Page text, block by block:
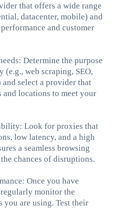
that offers a wide range
datacenter, mobile) and
and customer
Determine the purpose
web scraping, SEO,
and select a provider that
locations to meet your
Look for proxies that
low latency, and a high
a seamless browsing
chances of disruptions.
Once you have
monitor the
you are using. Test their